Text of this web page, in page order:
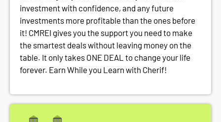
investment with confidence, and any future
investments more profitable than the ones before
it! CMREI gives you the support you need to make
the smartest deals without leaving money on the
table. It only takes ONE DEAL to change your life
forever. Earn While you Learn with Cherif!